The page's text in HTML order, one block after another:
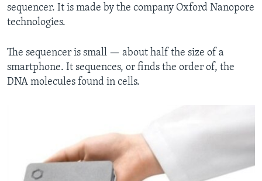
sequencer. It is made by the company Oxford Nanopore
technologies.
The sequencer is small — about half the size of a
smartphone. It sequences, or finds the order of, the
DNA molecules found in cells.